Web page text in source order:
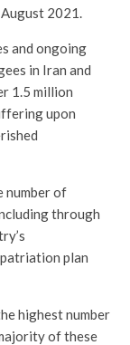
2021.
and ongoing
in Iran and
1.5 million
upon
number of
through
plan
highest number
of these